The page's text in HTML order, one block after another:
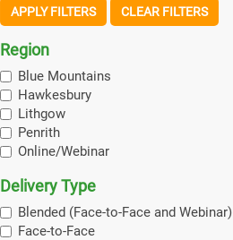
APPLY FILTERS CLEAR FILTERS
Region
Blue Mountains
Hawkesbury
Lithgow
Penrith
Online/Webinar
Delivery Type
Blended (Face-to-Face and Webinar)
Face-to-Face